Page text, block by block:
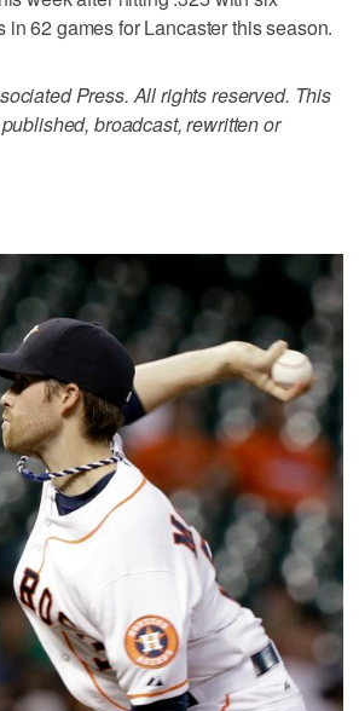
in 62 games for Lancaster this season.
Press. All rights reserved. This
broadcast, rewritten or